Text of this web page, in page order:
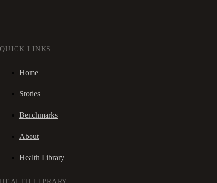
QUICK LINKS
Home
Stories
Benchmarks
About
Health Library
HEALTH LIBRARY